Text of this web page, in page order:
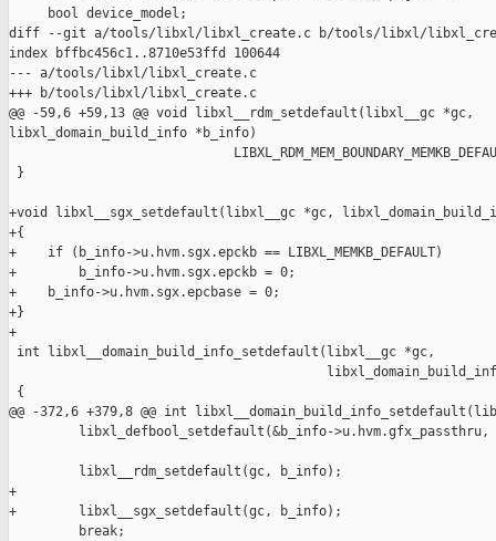
     bool device_model;
diff --git a/tools/libxl/libxl_create.c b/tools/libxl/
index bffbc456c1..8710e53ffd 100644
--- a/tools/libxl/libxl_create.c
+++ b/tools/libxl/libxl_create.c
@@ -59,6 +59,13 @@ void libxl__rdm_setdefault(libxl__gc *gc,
libxl_domain_build_info *b_info)
}
+void libxl__sgx_setdefault(libxl__gc *gc,
+{
+    if (b_info->u.hvm.sgx.epckb == LIBXL_MEMKB_DEFAULT)
+        b_info->u.hvm.sgx.epckb = 0;
+    b_info->u.hvm.sgx.epcbase = 0;
+}
+
int libxl__domain_build_info_setdefault(libxl__gc *gc,
{
@@ -372,6 +379,8 @@ int
libxl_defbool_setdefault(&b_info->u.hvm.gfx_passthru,
         libxl__rdm_setdefault(gc, b_info);
+
+        libxl__sgx_setdefault(gc, b_info);
         break;